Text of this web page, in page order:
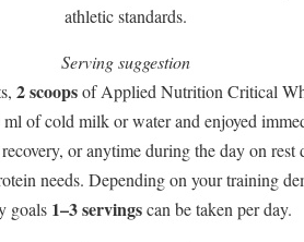
athletic standards.
Serving suggestion
2 scoopsof Applied Nutrition Critical
of cold milk or water and enjoyed
or anytime during the day on rest
needs. Depending on your training
goals 1–3 servingscan be taken per day.